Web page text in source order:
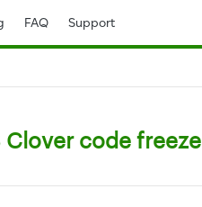
FAQ Support
code freeze